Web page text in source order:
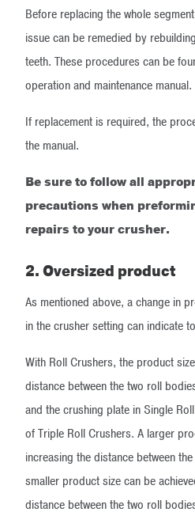
Before replacing the whole
issue can be remedied by
teeth. These procedures can be
operation and maintenance manual.
If replacement is required, the
the manual.
Be sure to follow all
precautions when
repairs to your crusher.
2. Oversized product
As mentioned above, a change in
in the crusher setting can indicate
With Roll Crushers, the product
distance between the two roll
and the crushing plate in Single
of Triple Roll Crushers. A larger
increasing the distance between
smaller product size can be
distance between the two roll